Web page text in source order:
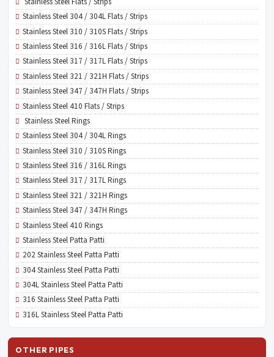
Stainless Steel 304 / 304L Flats / Strips
Stainless Steel 310 / 310S Flats / Strips
Stainless Steel 316 / 316L Flats / Strips
Stainless Steel 317 / 317L Flats / Strips
Stainless Steel 321 / 321H Flats / Strips
Stainless Steel 347 / 347H Flats / Strips
Stainless Steel 410 Flats / Strips
Stainless Steel Rings
Stainless Steel 304 / 304L Rings
Stainless Steel 310 / 310S Rings
Stainless Steel 316 / 316L Rings
Stainless Steel 317 / 317L Rings
Stainless Steel 321 / 321H Rings
Stainless Steel 347 / 347H Rings
Stainless Steel 410 Rings
Stainless Steel Patta Patti
202 Stainless Steel Patta Patti
304 Stainless Steel Patta Patti
304L Stainless Steel Patta Patti
316 Stainless Steel Patta Patti
316L Stainless Steel Patta Patti
OTHER PIPES